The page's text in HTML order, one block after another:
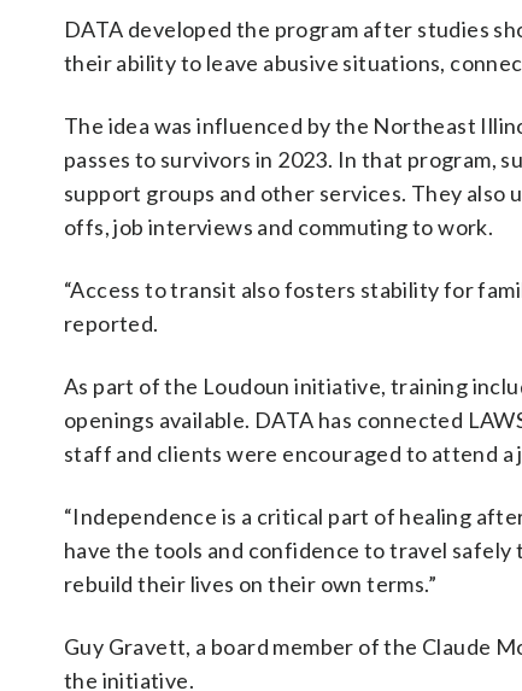
DATA developed the program after studies
their ability to leave abusive situations,
The idea was influenced by the Northeast
passes to survivors in 2023. In that program,
support groups and other services. They also
offs, job interviews and commuting to work.
“Access to transit also fosters stability for
reported.
As part of the Loudoun initiative, training
openings available. DATA has connected
staff and clients were encouraged to attend
“Independence is a critical part of healing
have the tools and confidence to travel safely
rebuild their lives on their own terms.”
Guy Gravett, a board member of the Claude
the initiative.